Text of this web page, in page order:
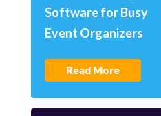
Software for Busy
Event Organizers
Read More